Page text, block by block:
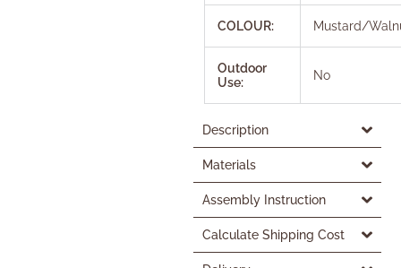
COLOUR: Mustard/
Outdoor
Use:
No
Description
Materials
Assembly Instruction
Calculate Shipping Cost